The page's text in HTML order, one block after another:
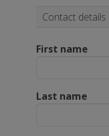
Contact details
First name
Last name